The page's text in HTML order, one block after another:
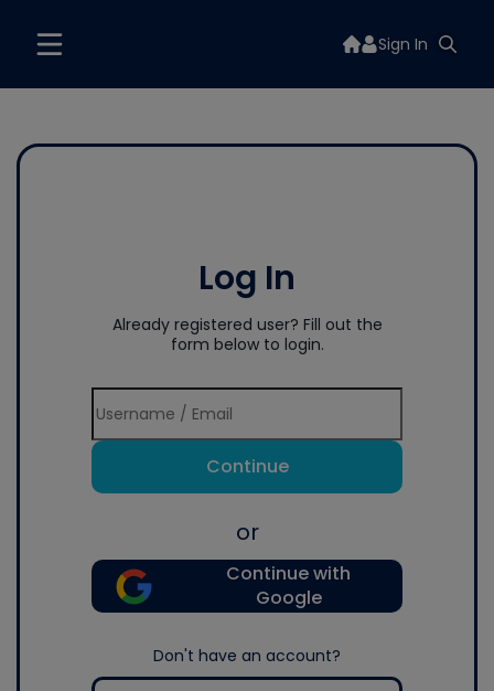
Sign In
Log In
Already registered user? Fill out the
form below to login.
Continue
or
Continue with
Google
Don't have an account?